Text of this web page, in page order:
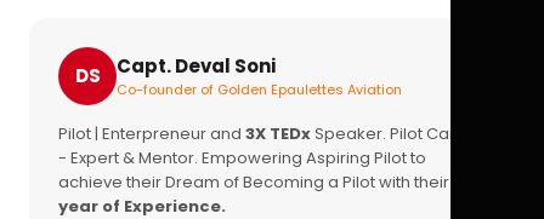
DS Capt. Deval Soni
Co-founder of Golden Epaulettes Aviation
Pilot | Enterpreneur and 3X TEDxSpeaker. Pilot Career
- Expert & Mentor. Empowering Aspiring Pilot to
achieve their Dream of Becoming a Pilot with their
year of Experience.